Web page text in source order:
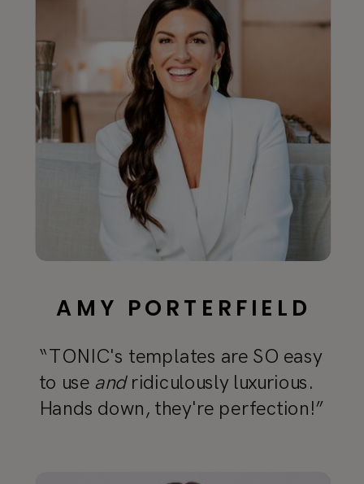
AMY PORTERFIELD
“TONIC's templates are SO easy
to use andridiculously luxurious.
Hands down, they're perfection!”